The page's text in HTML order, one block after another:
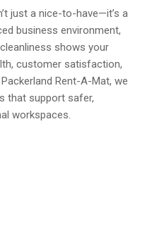
just a nice-to-have—it’s a
business environment,
shows your
customer satisfaction,
Rent-A-Mat, we
that support safer,
workspaces.